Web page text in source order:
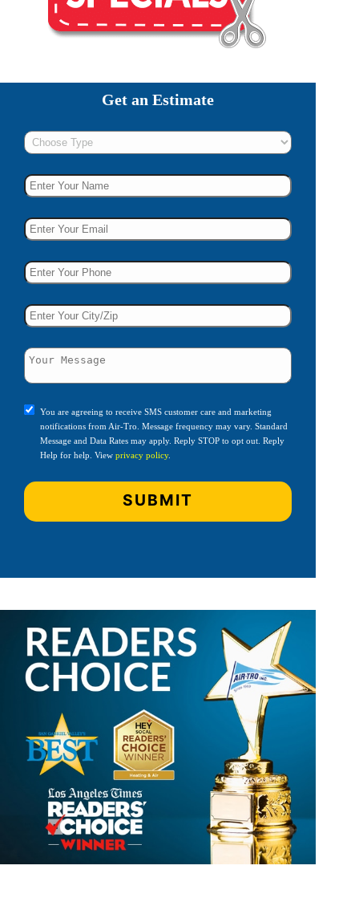
Get an Estimate
You are agreeing to receive SMS customer care and marketing
notifications from Air-Tro. Message frequency may vary. Standard
Message and Data Rates may apply. Reply STOP to opt out. Reply
Help for help. View privacy policy.